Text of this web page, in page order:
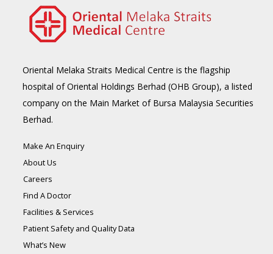
Oriental Melaka Straits Medical Centre is the flagship
hospital of Oriental Holdings Berhad (OHB Group), a listed
company on the Main Market of Bursa Malaysia Securities
Berhad.
Make An Enquiry
About Us
Careers
Find A Doctor
Facilities & Services
Patient Safety and Quality Data
What’s New